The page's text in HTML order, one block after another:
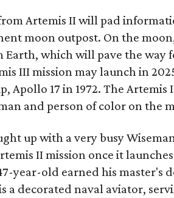
Artemis II will pad
moon outpost. On the
Earth, which will pave the way
III mission may launch in
Apollo 17 in 1972. The Artemis
and person of color on the
up with a very busy
II mission once it
year-old earned his master's
a decorated naval aviator,